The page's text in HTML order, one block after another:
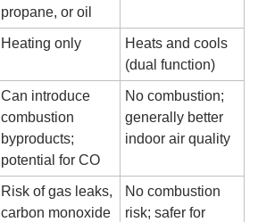
propane, or oil
Heating only
Heats and cools
(dual function)
Can introduce
combustion
byproducts;
potential for CO
No combustion;
generally better
indoor air quality
Risk of gas leaks,
carbon monoxide
No combustion
risk; safer for